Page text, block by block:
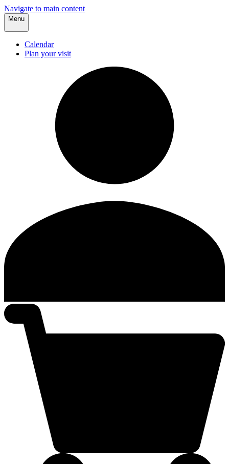
Navigate to main content
Menu
Calendar
Plan your visit